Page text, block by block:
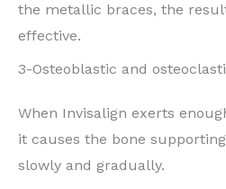
the metallic braces, the
effective.
3-Osteoblastic and
When Invisalign exerts
it causes the bone
slowly and gradually.